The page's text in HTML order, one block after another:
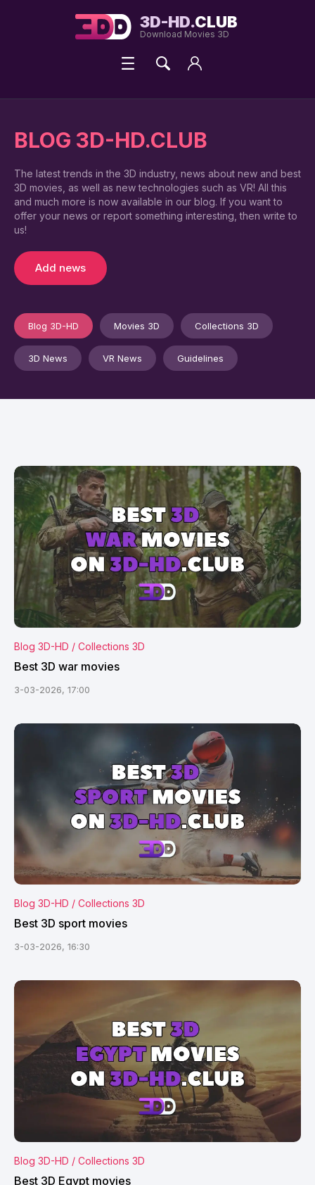
3D-HD.CLUB
Download Movies 3D
BLOG 3D-HD.CLUB
The latest trends in the 3D industry, news about new and best
3D movies, as well as new technologies such as VR! All this
and much more is now available in our blog. If you want to
offer your news or report something interesting, then write to
us!
Add news
Blog 3D-HD Movies 3D Collections 3D
3D News VR News Guidelines
Blog 3D-HD / Collections 3D
Best 3D war movies
3-03-2026, 17:00
Blog 3D-HD / Collections 3D
Best 3D sport movies
3-03-2026, 16:30
Blog 3D-HD / Collections 3D
Best 3D Egypt movies